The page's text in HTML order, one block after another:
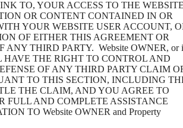
TO, YOUR ACCESS TO THE
OR CONTENT CONTAINED IN OR
YOUR WEBSITE USER ACCOUNT,
OF EITHER THIS AGREEMENT OR
ANY THIRD PARTY. Website OWNER, or
HAVE THE RIGHT TO CONTROL AND
OF ANY THIRD PARTY CLAIM
TO THIS SECTION, INCLUDING
THE CLAIM, AND YOU AGREE TO
FULL AND COMPLETE ASSISTANCE
TO Website OWNER and Property